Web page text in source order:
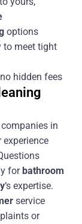
options
to meet tight
hidden fees
companies in
forbathroom
‘s expertise.
service
or